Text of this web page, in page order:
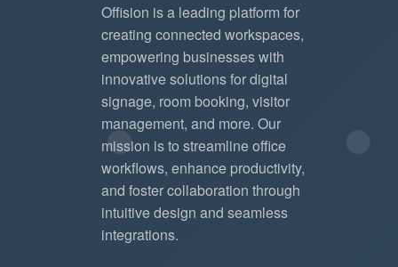
Offision is a leading platform for
creating connected workspaces,
empowering businesses with
innovative solutions for digital
signage, room booking, visitor
management, and more. Our
mission is to streamline office
workflows, enhance productivity,
and foster collaboration through
intuitive design and seamless
integrations.